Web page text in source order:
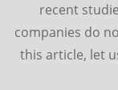
recent
companies do
this article, let